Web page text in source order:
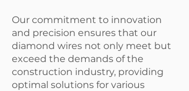
Our commitment to innovation
and precision ensures that our
diamond wires not only meet but
exceed the demands of the
construction industry, providing
optimal solutions for various